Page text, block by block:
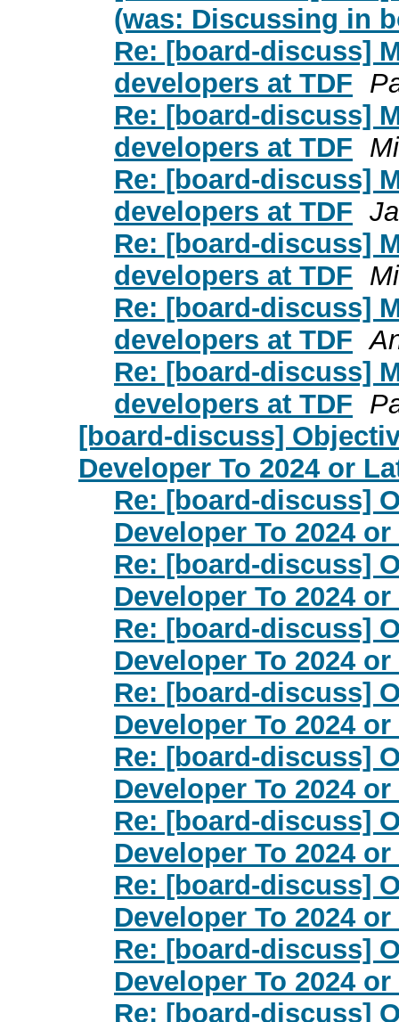
(was: Discussing in
Re: [board-discuss]
developers at TDF
Re: [board-discuss]
developers at TDF
Re: [board-discuss]
developers at TDF
Re: [board-discuss]
developers at TDF
Re: [board-discuss]
developers at TDF
Re: [board-discuss]
developers at TDF
[board-discuss]
Developer To 2024 or
Re: [board-discuss]
Developer To 2024
Re: [board-discuss]
Developer To 2024
Re: [board-discuss]
Developer To 2024
Re: [board-discuss]
Developer To 2024
Re: [board-discuss]
Developer To 2024
Re: [board-discuss]
Developer To 2024
Re: [board-discuss]
Developer To 2024
Re: [board-discuss]
Developer To 2024
Re: [board-discuss]